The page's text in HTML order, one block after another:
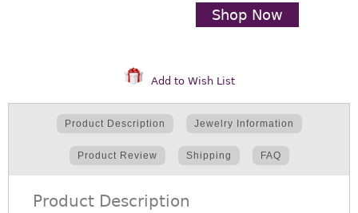
Shop Now
Add to Wish List
Product Description Jewelry Information
Product Review Shipping FAQ
Product Description